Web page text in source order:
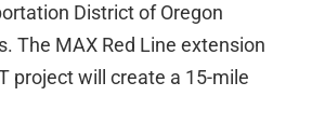
District of Oregon
The MAX Red Line extension
project will create a 15-mile